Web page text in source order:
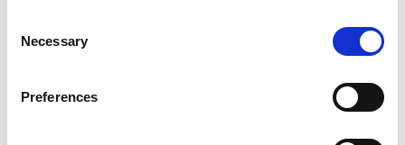
Selection
Necessary
Preferences
led to significant design improvements and new
capabilities of nationwide telecommunication
communications networks, both in the US and the